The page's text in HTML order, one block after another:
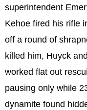
superintendent
Kehoe fired his rifle
off a round of
killed him, Huyck
worked flat out
pausing only while
dynamite found